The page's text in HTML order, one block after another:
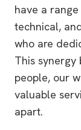
have a
technical,
who are
This
people, our
valuable
apart.